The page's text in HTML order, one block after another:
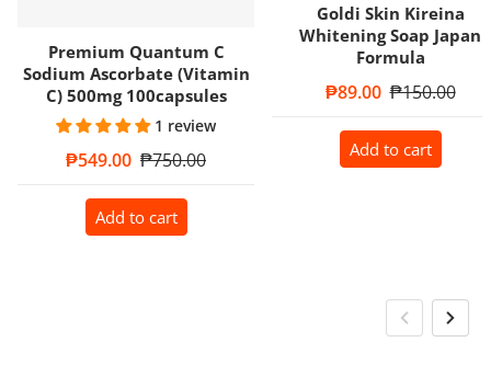
Premium Quantum C
Sodium Ascorbate (Vitamin
C) 500mg 100capsules
1 review
Sale price
₱549.00 Regular price
₱750.00
Add to cart
Goldi Skin Kireina
Whitening Soap Japan
Formula
Sale price
₱89.00 Regular price
₱150.00
Add to cart